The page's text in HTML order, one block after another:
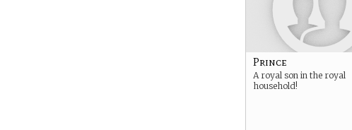
Prince
A royal son in the royal
household!